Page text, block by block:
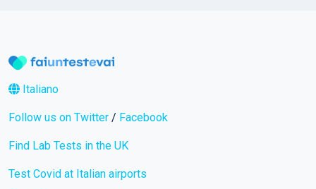
Italiano
Follow us on Twitter / Facebook
Find Lab Tests in the UK
Test Covid at Italian airports